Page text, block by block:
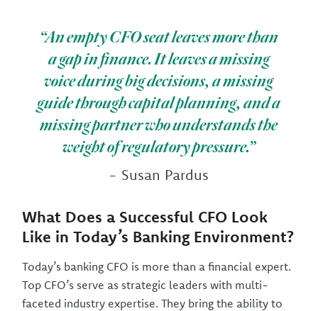
“An empty CFO seat leaves more than
a gap in finance. It leaves a missing
voice during big decisions, a missing
guide through capital planning, and a
missing partner who understands the
weight of regulatory pressure.”
- Susan Pardus
What Does a Successful CFO Look
Like in Today’s Banking Environment?
Today’s banking CFO is more than a financial expert.
Top CFO’s serve as strategic leaders with multi-
faceted industry expertise. They bring the ability to